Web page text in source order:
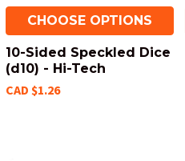
CHOOSE OPTIONS
10-Sided Speckled Dice
(d10) - Hi-Tech
CAD $1.26